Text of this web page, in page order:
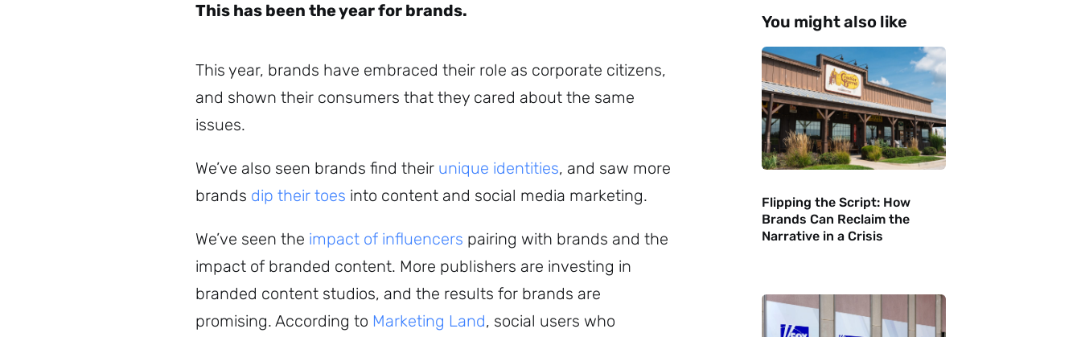
This has been the year for brands.
This year, brands have embraced their role as corporate citizens,
and shown their consumers that they cared about the same
issues.
We’ve also seen brands find their unique identities, and saw more
brands dip their toes into content and social media marketing.
We’ve seen the impact of influencers pairing with brands and the
impact of branded content. More publishers are investing in
branded content studios, and the results for brands are
promising. According to Marketing Land, social users who
You might also like
Flipping the Script: How
Brands Can Reclaim the
Narrative in a Crisis